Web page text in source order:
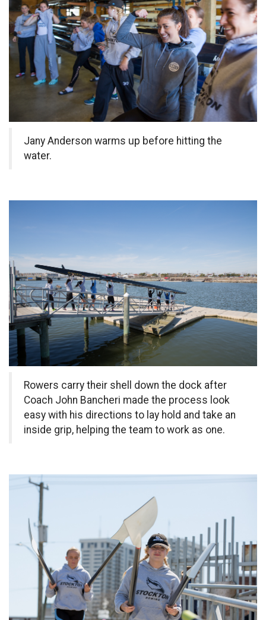
Jany Anderson warms up before hitting the
water.
Rowers carry their shell down the dock after
Coach John Bancheri made the process look
easy with his directions to lay hold and take an
inside grip, helping the team to work as one.